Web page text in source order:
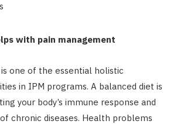
with pain management
one of the essential holistic
in IPM programs. A balanced diet is
your body’s immune response and
chronic diseases. Health problems